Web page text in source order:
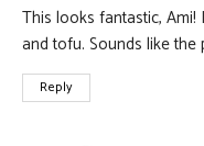
This looks fantastic,
and tofu. Sounds like the
Reply